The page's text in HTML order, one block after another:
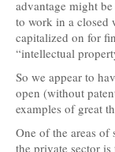
advantage might
to work in a closed
capitalized on for
“intellectual
So we appear to
open (without
examples of great
One of the areas of
the private sector